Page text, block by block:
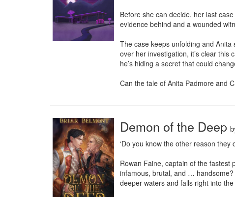
Before she can decide, her last
evidence behind and a wounded
The case keeps unfolding and
over her investigation, it’s clear this
he’s hiding a secret that could
Can the tale of Anita Padmore and
Demon of the Deep
‘Do you know the other reason they
Rowan Faine, captain of the fastest
infamous, brutal, and … handsome?
deeper waters and falls right into the